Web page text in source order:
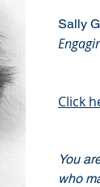
Sally
Click
You
who